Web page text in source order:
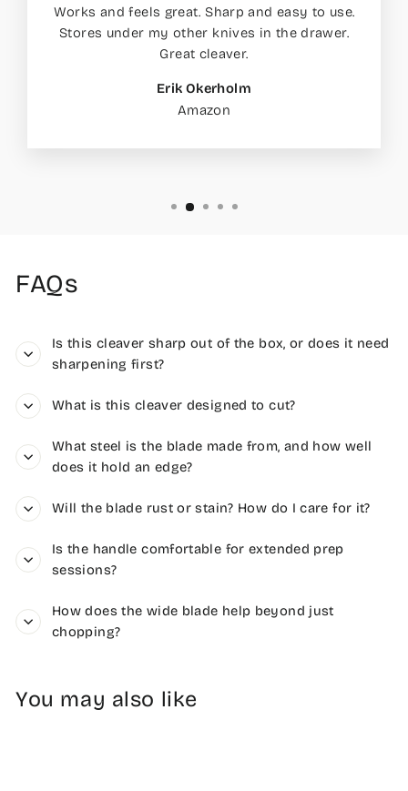
Works and feels great. Sharp and easy to use.
Stores under my other knives in the drawer.
Great cleaver.
Erik Okerholm
Amazon
FAQs
Is this cleaver sharp out of the box, or does it need
sharpening first?
What is this cleaver designed to cut?
What steel is the blade made from, and how well
does it hold an edge?
Will the blade rust or stain? How do I care for it?
Is the handle comfortable for extended prep
sessions?
How does the wide blade help beyond just
chopping?
You may also like